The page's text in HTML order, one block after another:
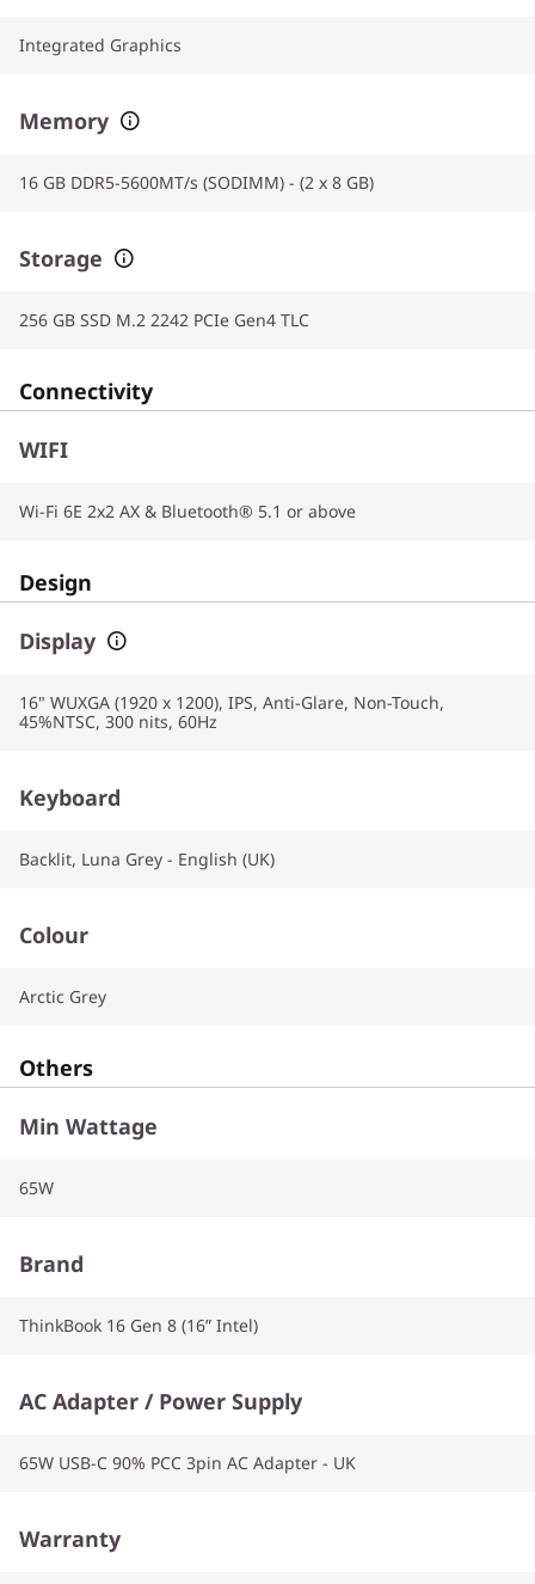
Integrated Graphics
Memory
16 GB DDR5-5600MT/s (SODIMM) - (2 x 8 GB)
Storage
256 GB SSD M.2 2242 PCIe Gen4 TLC
Connectivity
WIFI
Wi-Fi 6E 2x2 AX & Bluetooth® 5.1 or above
Design
Display
16" WUXGA (1920 x 1200), IPS, Anti-Glare, Non-Touch,
45%NTSC, 300 nits, 60Hz
Keyboard
Backlit, Luna Grey - English (UK)
Colour
Arctic Grey
Others
Min Wattage
65W
Brand
ThinkBook 16 Gen 8 (16” Intel)
AC Adapter / Power Supply
65W USB-C 90% PCC 3pin AC Adapter - UK
Warranty